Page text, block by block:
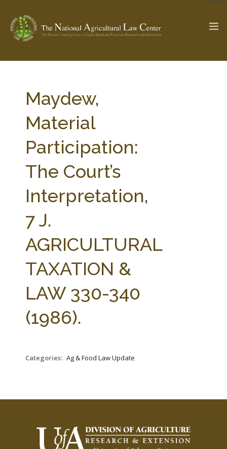
Check out... The Ag & Food Law Update >
SEARCH SITE
ABOUT THE CENTER
WEBINAR SERIES
STATE COMPILATIONS
FARM BILL RESOURCES
AG LAW BIBLIOGRAPHY GENERAL RESOURCES
Maydew,
Material
Participation:
The Court’s
Interpretation,
7 J.
AGRICULTURAL
TAXATION &
LAW 330-340
(1986).
Categories: Ag & Food Law Update